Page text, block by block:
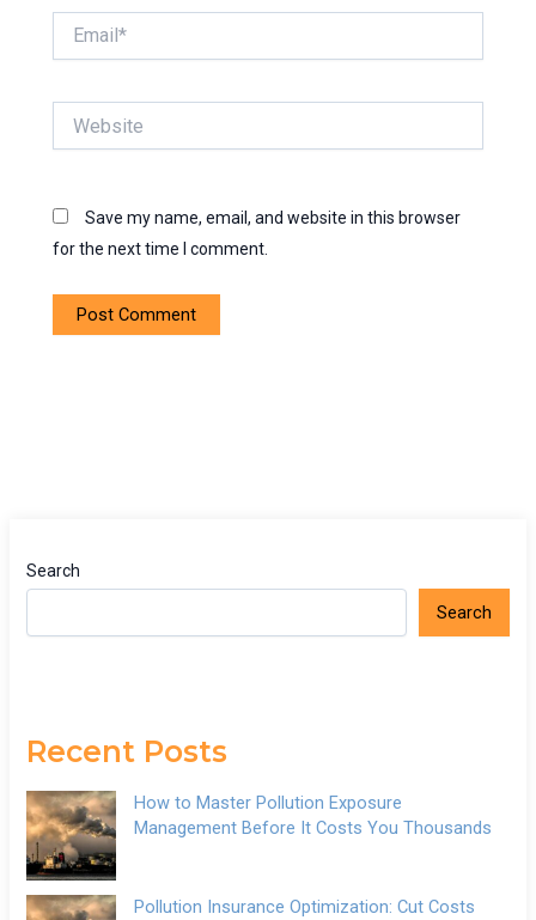
Save my name, email, and website in this browser
for the next time I comment.
Search
Search
Recent Posts
How to Master Pollution Exposure
Management Before It Costs You Thousands
Pollution Insurance Optimization: Cut Costs